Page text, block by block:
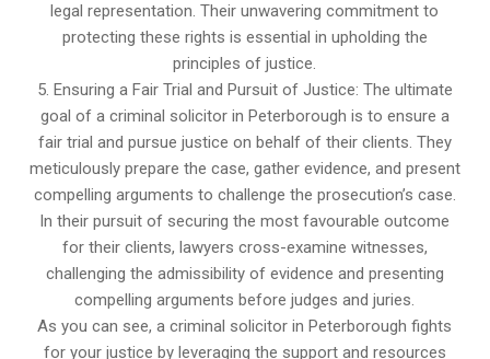
legal representation. Their unwavering commitment to
protecting these rights is essential in upholding the
principles of justice.
5. Ensuring a Fair Trial and Pursuit of Justice: The ultimate
goal of a criminal solicitor in Peterborough is to ensure a
fair trial and pursue justice on behalf of their clients. They
meticulously prepare the case, gather evidence, and present
compelling arguments to challenge the prosecution’s case.
In their pursuit of securing the most favourable outcome
for their clients, lawyers cross-examine witnesses,
challenging the admissibility of evidence and presenting
compelling arguments before judges and juries.
As you can see, a criminal solicitor in Peterborough fights
for your justice by leveraging the support and resources